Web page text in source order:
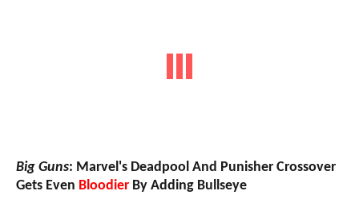
Big Guns: Marvel's Deadpool And Punisher Crossover
Gets Even Bloodier By Adding Bullseye